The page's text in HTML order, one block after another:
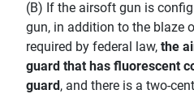
(B) If the airsoft gun is
gun, in addition to the blaze
required by federal law, the
guard that has fluorescent
guard, and there is a two-